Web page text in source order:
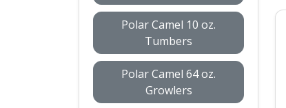
Polar Camel 10 oz.
Tumbers
Polar Camel 64 oz.
Growlers